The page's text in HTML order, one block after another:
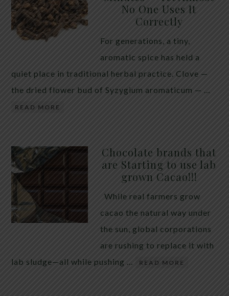
telling the whole story. If you value your long-term
biology over slightly quicker video buffering, turn
5G off today. 5G was rolled out at breakneck speed
No One Uses It
Correctly
For generations, a tiny,
aromatic spice has held a
quiet place in traditional herbal practice. Clove —
the dried flower bud of Syzygium aromaticum — …
READ MORE
Chocolate brands that
are Starting to use lab
grown Cacao!!!
While real farmers grow
cacao the natural way under
the sun, global corporations
are rushing to replace it with
lab sludge—all while pushing …
READ MORE